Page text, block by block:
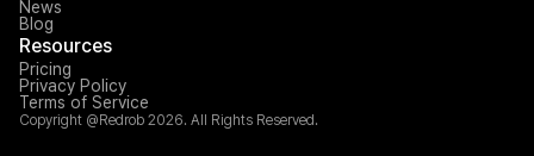
News
Blog
Resources
Pricing
Privacy Policy
Terms of Service
Copyright @Redrob 2026. All Rights Reserved.